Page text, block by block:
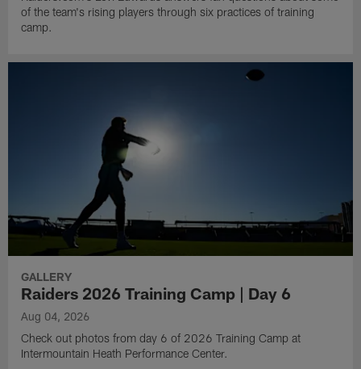
of the team's rising players through six practices of training
camp.
GALLERY
Raiders 2026 Training Camp | Day 6
Aug 04, 2026
Check out photos from day 6 of 2026 Training Camp at
Intermountain Heath Performance Center.